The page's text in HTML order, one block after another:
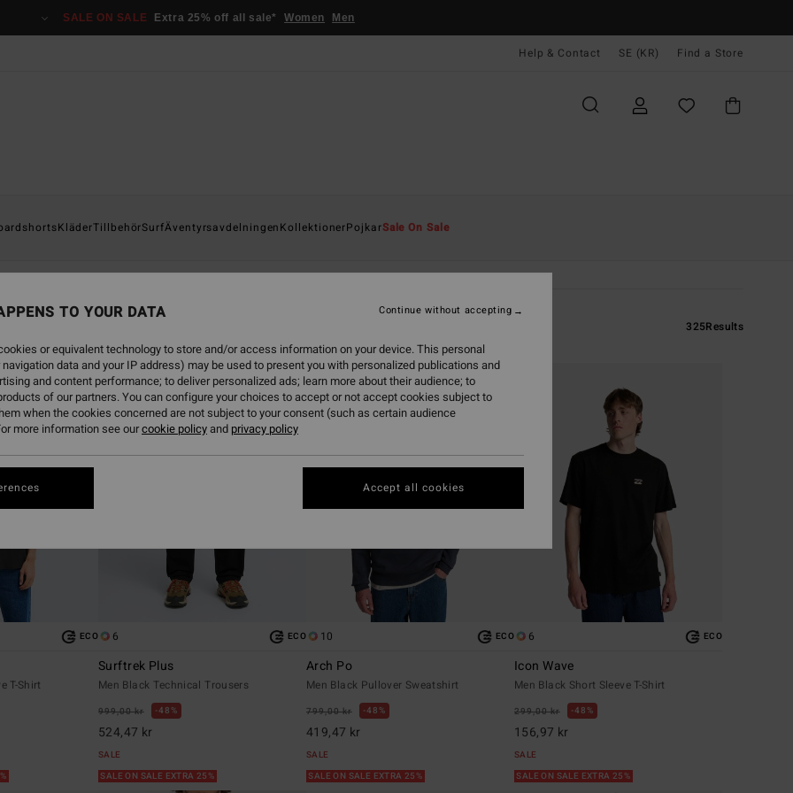
SALE ON SALE Extra 25% off all sale* Women Men
Help & Contact SE (KR) Find a Store
KläderTillbehörSurfÄventyrsavdelningenKollektionerPojkarSale On Sale
325Results
ECO
T-Shirt
6 ECO
Surftrek Plus
Men Black Technical Trousers
999,00 kr 48%
524,47 kr
SALE
SALE ON SALE EXTRA 25%
10 ECO
Arch Po
Men Black Pullover Sweatshirt
799,00 kr 48%
419,47 kr
SALE
SALE ON SALE EXTRA 25%
6 ECO
Icon Wave
Men Black Short Sleeve T-Shirt
299,00 kr 48%
156,97 kr
SALE
SALE ON SALE EXTRA 25%
TO YOUR DATA
or equivalent technology to store and/or access information on your device. This personal
data and your IP address) may be used to present you with personalized publications and
and content performance; to deliver personalized ads; learn more about their audience; to
of our partners. You can configure your choices to accept or not accept cookies subject to
when the cookies concerned are not subject to your consent (such as certain audience
more information see ourcookie policyand privacy policy
Continue without accepting
Accept all cookies